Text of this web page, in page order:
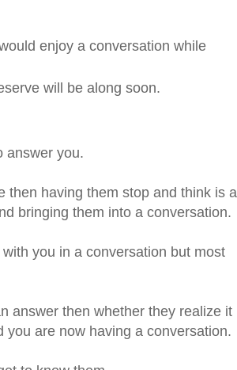
enjoy a conversation while
will be along soon.
answer you.
then having them stop and think is a
bringing them into a conversation.
you in a conversation but most
answer then whether they realize it
are now having a conversation.